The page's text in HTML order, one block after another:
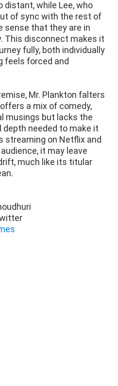
while Lee, who
of sync with the rest of
sense that they are in
This disconnect makes it
fully, both individually
feels forced and
Mr. Plankton falters
a mix of comedy,
musings but lacks the
needed to make it
streaming on Netflix and
it may leave
much like its titular